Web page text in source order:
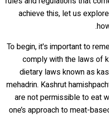
achieve this, let us
To begin, it's important to
comply with the laws of
dietary laws known as
mehadrin. Kashrut
are not permissible to eat
one’s approach to meat-